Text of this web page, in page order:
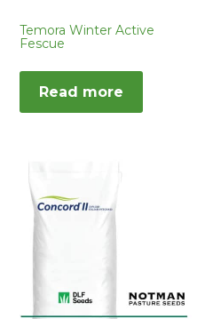
Temora Winter Active
Fescue
Read more